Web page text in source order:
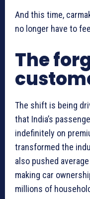
And this time,
no longer have to
The
The shift is being
that India’s
indefinitely on
transformed the
also pushed
making car
millions of